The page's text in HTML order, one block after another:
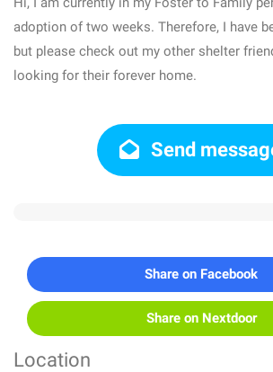
adoption of two weeks. Therefore, I have
but please check out my other shelter
looking for their forever home.
Send
Share on Facebook
Share on Nextdoor
Location